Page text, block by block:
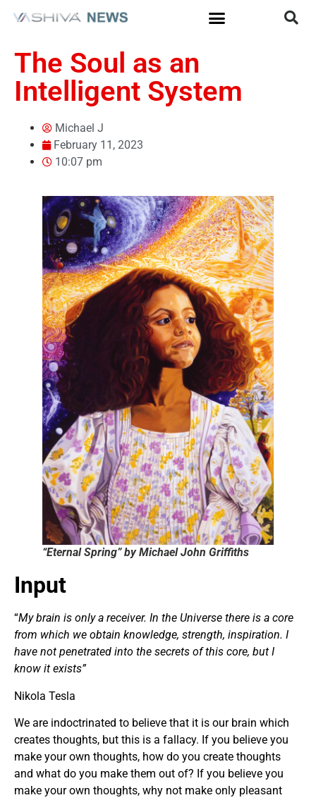
The Soul as an
Intelligent System
Michael J
February 11, 2023
10:07 pm
“Eternal Spring” by Michael John Griffiths
Input
“My brain is only a receiver. In the Universe there is a core
from which we obtain knowledge, strength, inspiration. I
have not penetrated into the secrets of this core, but I
know it exists”
Nikola Tesla
We are indoctrinated to believe that it is our brain which
creates thoughts, but this is a fallacy. If you believe you
make your own thoughts, how do you create thoughts
and what do you make them out of? If you believe you
make your own thoughts, why not make only pleasant